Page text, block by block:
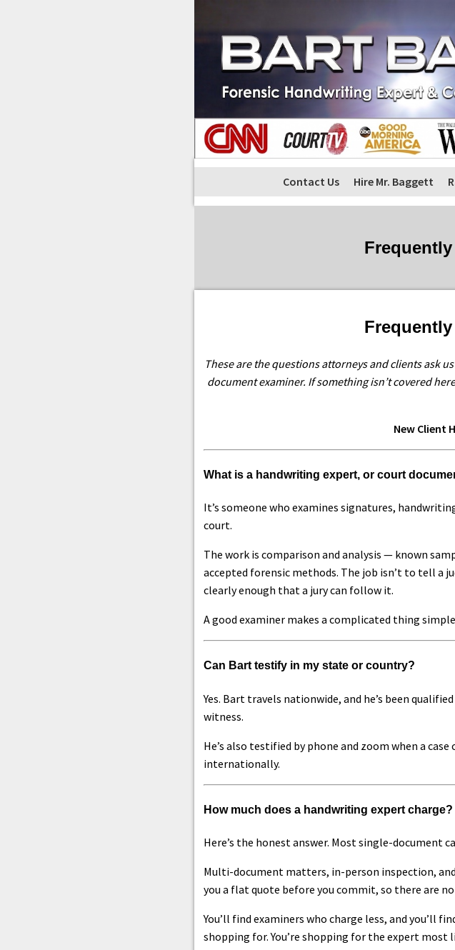
Contact Us Hire Mr. Baggett
These are the questions attorneys and clients ask
document examiner. If something isn’t covered
New Client
What is a handwriting expert, or court
It’s someone who examines signatures,
court.
The work is comparison and analysis — known
accepted forensic methods. The job isn’t to tell a
clearly enough that a jury can follow it.
A good examiner makes a complicated thing
Can Bart testify in my state or country?
Yes. Bart travels nationwide, and he’s been
witness.
He’s also testified by phone and zoom when a
internationally.
How much does a handwriting expert charge?
Here’s the honest answer. Most single-document
Multi-document matters, in-person inspection,
you a flat quote before you commit, so there are
You’ll find examiners who charge less, and you’ll
shopping for. You’re shopping for the expert most